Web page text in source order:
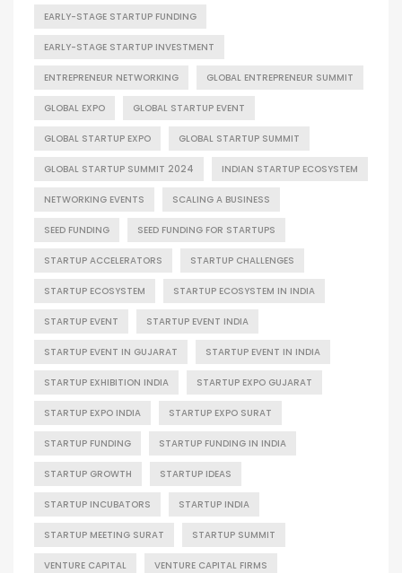
EARLY-STAGE STARTUP FUNDING
EARLY-STAGE STARTUP INVESTMENT
ENTREPRENEUR NETWORKING GLOBAL ENTREPRENEUR SUMMIT
GLOBAL EXPO GLOBAL STARTUP EVENT
GLOBAL STARTUP EXPO GLOBAL STARTUP SUMMIT
GLOBAL STARTUP SUMMIT 2024 INDIAN STARTUP ECOSYSTEM
NETWORKING EVENTS SCALING A BUSINESS
SEED FUNDING SEED FUNDING FOR STARTUPS
STARTUP ACCELERATORS STARTUP CHALLENGES
STARTUP ECOSYSTEM STARTUP ECOSYSTEM IN INDIA
STARTUP EVENT STARTUP EVENT INDIA
STARTUP EVENT IN GUJARAT STARTUP EVENT IN INDIA
STARTUP EXHIBITION INDIA STARTUP EXPO GUJARAT
STARTUP EXPO INDIA STARTUP EXPO SURAT
STARTUP FUNDING STARTUP FUNDING IN INDIA
STARTUP GROWTH STARTUP IDEAS
STARTUP INCUBATORS STARTUP INDIA
STARTUP MEETING SURAT STARTUP SUMMIT
VENTURE CAPITAL VENTURE CAPITAL FIRMS